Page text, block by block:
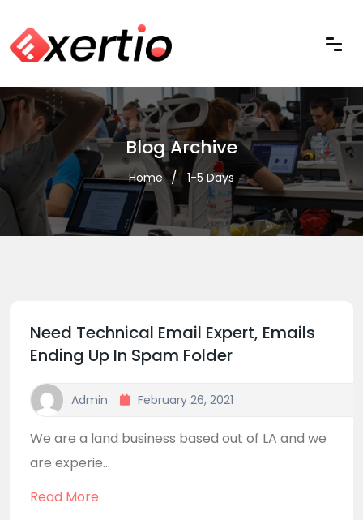
Blog Archive
Home 1-5 Days
Need Technical Email Expert, Emails
Ending Up In Spam Folder
Admin February 26, 2021
We are a land business based out of LA and we
are experie...
Read More